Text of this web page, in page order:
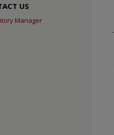
US
Manager